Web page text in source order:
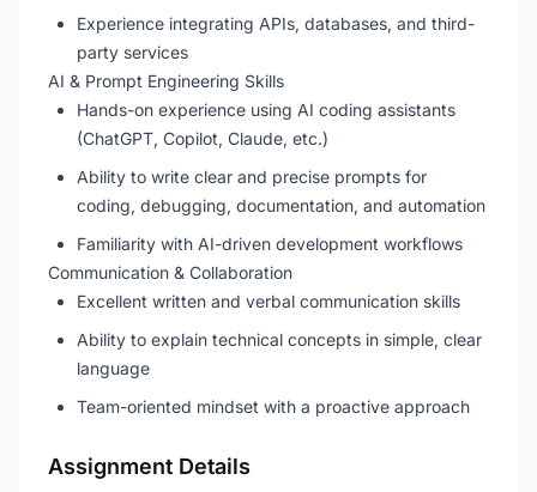
Experience integrating APIs, databases, and third-
party services
AI & Prompt Engineering Skills
Hands-on experience using AI coding assistants
(ChatGPT, Copilot, Claude, etc.)
Ability to write clear and precise prompts for
coding, debugging, documentation, and automation
Familiarity with AI-driven development workflows
Communication & Collaboration
Excellent written and verbal communication skills
Ability to explain technical concepts in simple, clear
language
Team-oriented mindset with a proactive approach
Assignment Details